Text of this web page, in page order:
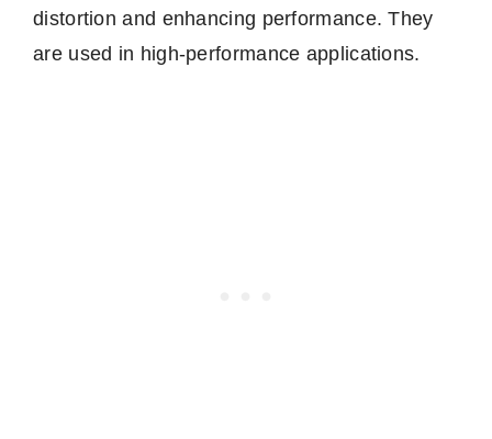
distortion and enhancing performance. They
are used in high-performance applications.